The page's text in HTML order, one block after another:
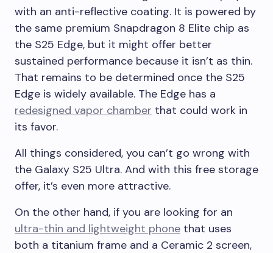
with an anti-reflective coating. It is powered by
the same premium Snapdragon 8 Elite chip as
the S25 Edge, but it might offer better
sustained performance because it isn’t as thin.
That remains to be determined once the S25
Edge is widely available. The Edge has a
redesigned vapor chamber that could work in
its favor.
All things considered, you can’t go wrong with
the Galaxy S25 Ultra. And with this free storage
offer, it’s even more attractive.
On the other hand, if you are looking for an
ultra-thin and lightweight phone that uses
both a titanium frame and a Ceramic 2 screen,